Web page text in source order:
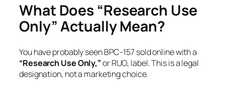
What Does “Research Use
Only” Actually Mean?
You have probably seen BPC-157 sold online with a
“Research Use Only,”or RUO, label. This is a legal
designation, not a marketing choice.